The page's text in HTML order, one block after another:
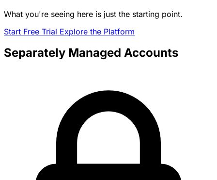
What you're seeing here is just the starting point.
Start Free Trial Explore the Platform
Separately Managed Accounts